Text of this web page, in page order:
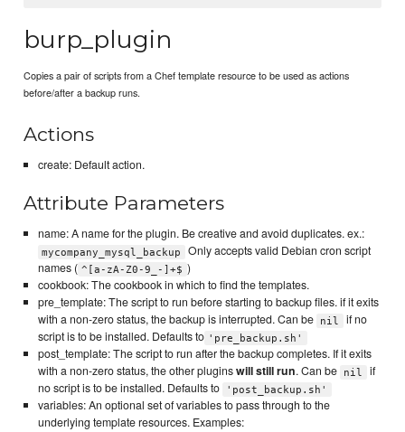
burp_plugin
Copies a pair of scripts from a Chef template resource to be used as actions
before/after a backup runs.
Actions
create: Default action.
Attribute Parameters
name: A name for the plugin. Be creative and avoid duplicates. ex.:
mycompany_mysql_backup
Only accepts valid Debian cron script
names ( ^[a-zA-Z0-9_-]+$ )
cookbook: The cookbook in which to find the templates.
pre_template: The script to run before starting to backup files. if it exits
with a non-zero status, the backup is interrupted. Can be
nil
if no
script is to be installed. Defaults to 'pre_backup.sh'
post_template: The script to run after the backup completes. If it exits
with a non-zero status, the other pluginswill still run. Can be nil
if
no script is to be installed. Defaults to
'post_backup.sh'
variables: An optional set of variables to pass through to the
underlying template resources. Examples: